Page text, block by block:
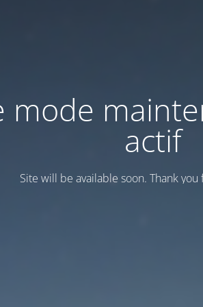
mode
actif
Site will be available soon. Thank